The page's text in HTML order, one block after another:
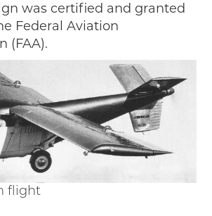
was certified and granted
Federal Aviation
(FAA).
flight